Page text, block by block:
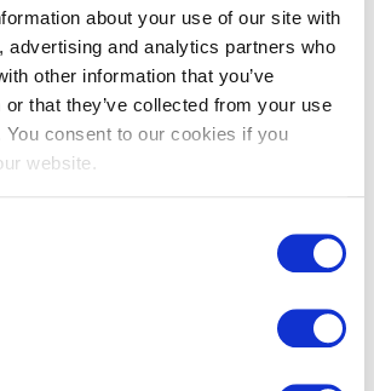
about your use of our site with
advertising and analytics partners who
other information that you’ve
or that they’ve collected from your use
consent to our cookies if you
website.